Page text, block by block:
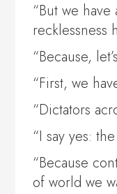
“But we
recklessness
“Because,
“First, we
“Dictators
“I say yes:
“Because
of world we